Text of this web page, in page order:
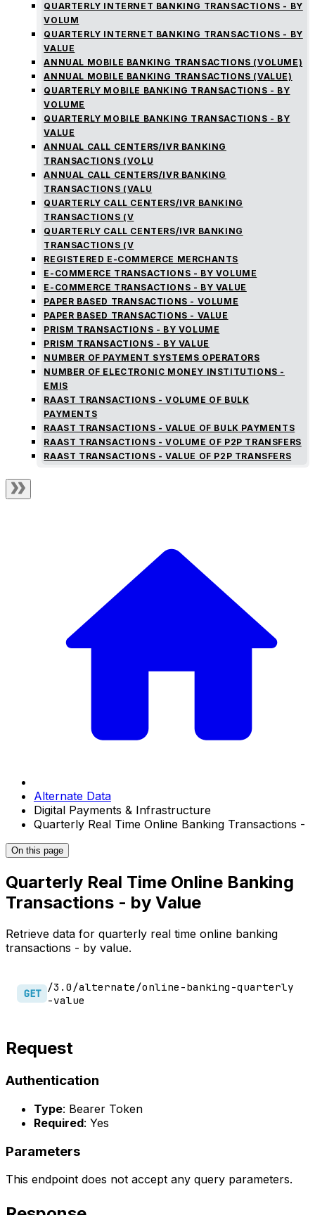
QUARTERLY INTERNET BANKING TRANSACTIONS - BY
VOLUM
QUARTERLY INTERNET BANKING TRANSACTIONS - BY
VALUE
ANNUAL MOBILE BANKING TRANSACTIONS (VOLUME)
ANNUAL MOBILE BANKING TRANSACTIONS (VALUE)
QUARTERLY MOBILE BANKING TRANSACTIONS - BY
VOLUME
QUARTERLY MOBILE BANKING TRANSACTIONS - BY
VALUE
ANNUAL CALL CENTERS/IVR BANKING
TRANSACTIONS (VOLU
ANNUAL CALL CENTERS/IVR BANKING
TRANSACTIONS (VALU
QUARTERLY CALL CENTERS/IVR BANKING
TRANSACTIONS (V
QUARTERLY CALL CENTERS/IVR BANKING
TRANSACTIONS (V
REGISTERED E-COMMERCE MERCHANTS
E-COMMERCE TRANSACTIONS - BY VOLUME
E-COMMERCE TRANSACTIONS - BY VALUE
PAPER BASED TRANSACTIONS - VOLUME
PAPER BASED TRANSACTIONS - VALUE
PRISM TRANSACTIONS - BY VOLUME
PRISM TRANSACTIONS - BY VALUE
NUMBER OF PAYMENT SYSTEMS OPERATORS
NUMBER OF ELECTRONIC MONEY INSTITUTIONS -
EMIS
RAAST TRANSACTIONS - VOLUME OF BULK
PAYMENTS
RAAST TRANSACTIONS - VALUE OF BULK PAYMENTS
RAAST TRANSACTIONS - VOLUME OF P2P TRANSFERS
RAAST TRANSACTIONS - VALUE OF P2P TRANSFERS
Alternate Data
Digital Payments & Infrastructure
Quarterly Real Time Online Banking Transactions -
On this page
Quarterly Real Time Online Banking
Transactions - by Value
Retrieve data for quarterly real time online banking
transactions - by value.
GET
/3.0/alternate/online-banking-quarterly
-value
Request
Authentication
Type: Bearer Token
Required: Yes
Parameters
This endpoint does not accept any query parameters.